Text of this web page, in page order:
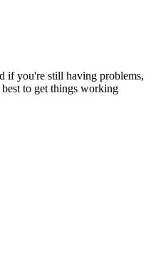
if you're still having problems,
to get things working